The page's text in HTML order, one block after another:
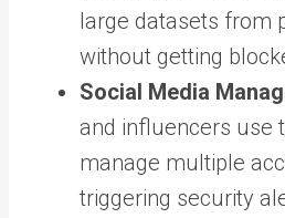
large datasets from
without getting
Social Media
and influencers use
manage multiple
triggering security